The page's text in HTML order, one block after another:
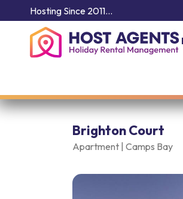
Hosting Since 2011…
Brighton Court
Apartment | Camps Bay